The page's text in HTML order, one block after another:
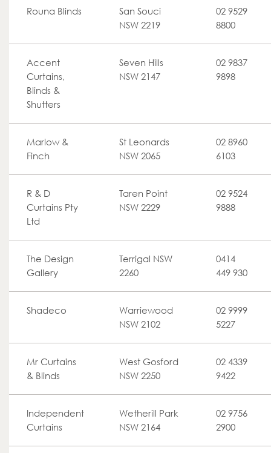
Rouna Blinds
San Souci
NSW 2219
02 9529
8800
Accent
Curtains,
Blinds &
Shutters
Seven Hills
NSW 2147
02 9837
9898
Marlow &
Finch
St Leonards
NSW 2065
02 8960
6103
R & D
Curtains Pty
Ltd
Taren Point
NSW 2229
02 9524
9888
The Design
Gallery
Terrigal NSW
2260
0414
449 930
Shadeco
Warriewood
NSW 2102
02 9999
5227
Mr Curtains
& Blinds
West Gosford
NSW 2250
02 4339
9422
Independent
Curtains
Wetherill Park
NSW 2164
02 9756
2900